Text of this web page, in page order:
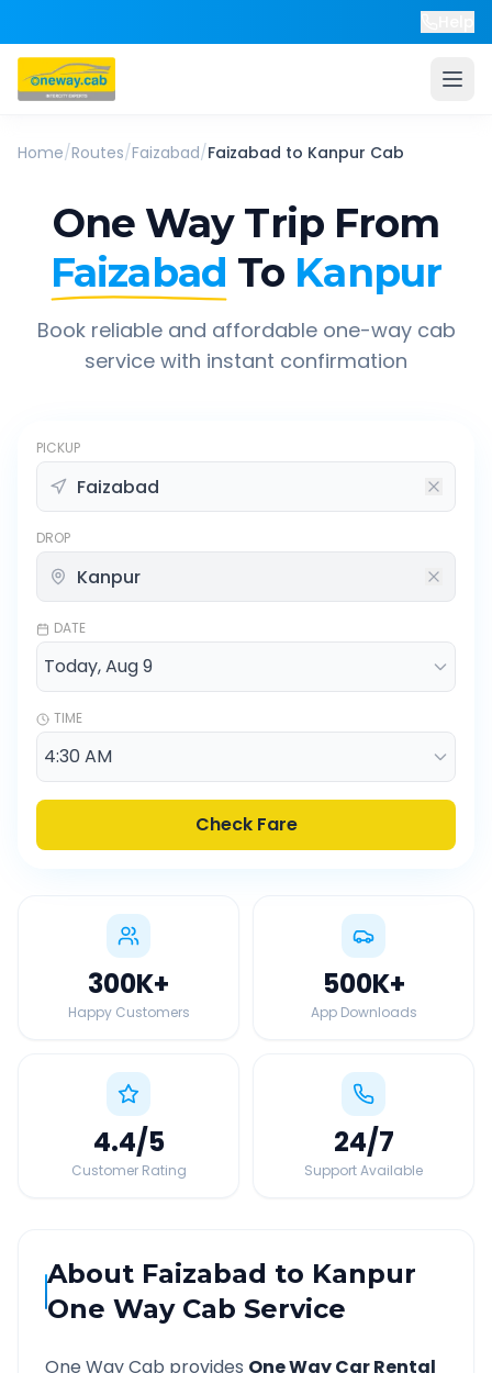
Home/Routes/Faizabad/Faizabad to Kanpur Cab
One Way Trip From
Faizabad To Kanpur
Book reliable and affordable one-way cab
service with instant confirmation
PICKUP
DROP
DATE
TIME
Check Fare
300K+
Happy Customers
500K+
App Downloads
4.4/5
Customer Rating
24/7
Support Available
About Faizabad to Kanpur
One Way Cab Service
One Way Cab provides One Way Car Rental